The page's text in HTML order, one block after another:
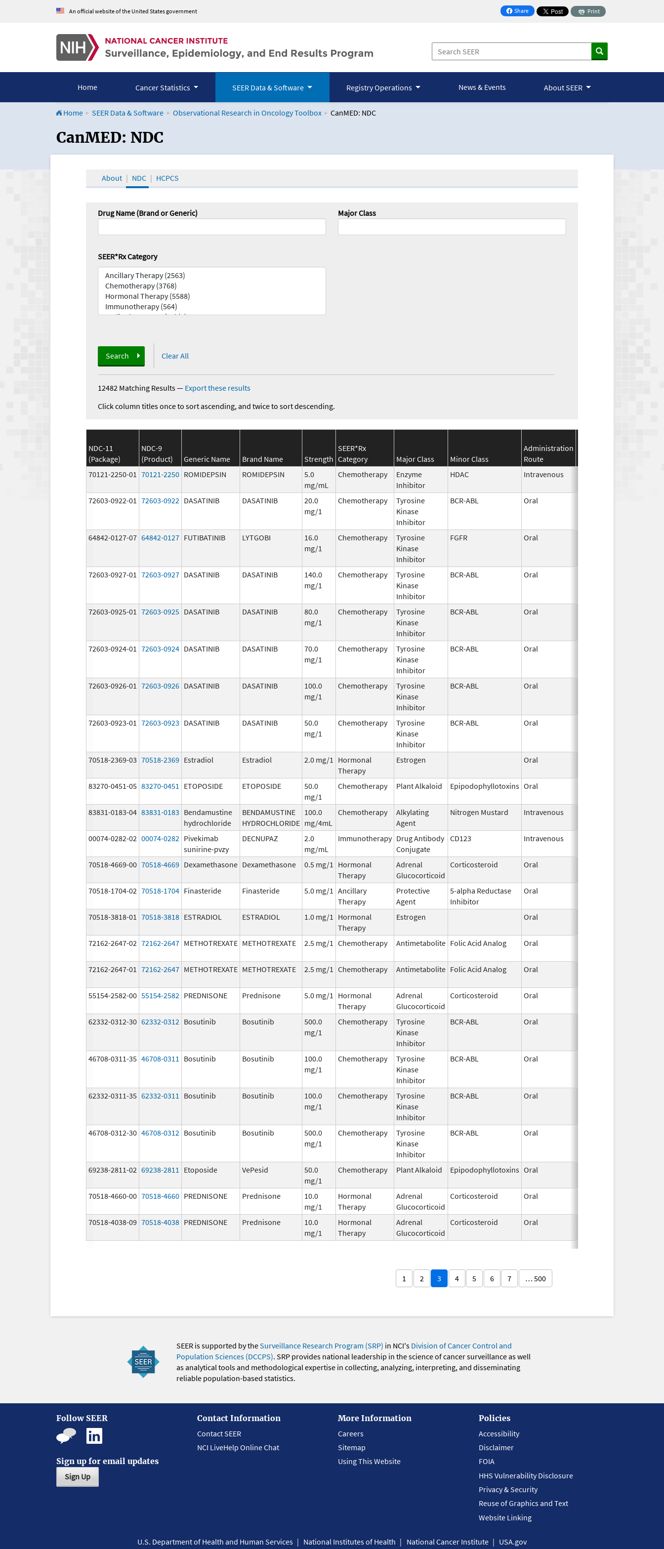
An official website of the United States government Share
on Facebook
Print
Home Cancer Statistics SEER Data & Software Registry Operations News & Events About SEER
Home SEER Data & Software Observational Research in Oncology Toolbox CanMED: NDC
CanMED and the Oncology Toolbox
CanMED: NDC
About NDC HCPCS
Drug Name (Brand or Generic) Major Class
SEER*Rx Category
Search Clear All
12482 Matching Results— Export these results
Click column titles once to sort ascending, and twice to sort descending.
NDC-11
(Package)
NDC-9
(Product)
Generic Name Brand Name Strength
SEER*Rx
Category
Major Class Minor Class
Administration
Route
70121-2250-01 70121-2250 ROMIDEPSIN ROMIDEPSIN
5.0
mg/mL
Chemotherapy
Enzyme
Inhibitor
HDAC Intravenous
72603-0922-01 72603-0922 DASATINIB DASATINIB
20.0
mg/1
Chemotherapy
Tyrosine
Kinase
Inhibitor
BCR-ABL Oral
64842-0127-07 64842-0127 FUTIBATINIB LYTGOBI
16.0
mg/1
Chemotherapy
Tyrosine
Kinase
Inhibitor
FGFR Oral
72603-0927-01 72603-0927 DASATINIB DASATINIB
140.0
mg/1
Chemotherapy
Tyrosine
Kinase
Inhibitor
BCR-ABL Oral
72603-0925-01 72603-0925 DASATINIB DASATINIB
80.0
mg/1
Chemotherapy
Tyrosine
Kinase
Inhibitor
BCR-ABL Oral
72603-0924-01 72603-0924 DASATINIB DASATINIB
70.0
mg/1
Chemotherapy
Tyrosine
Kinase
Inhibitor
BCR-ABL Oral
72603-0926-01 72603-0926 DASATINIB DASATINIB
100.0
mg/1
Chemotherapy
Tyrosine
Kinase
Inhibitor
BCR-ABL Oral
72603-0923-01 72603-0923 DASATINIB DASATINIB
50.0
mg/1
Chemotherapy
Tyrosine
Kinase
Inhibitor
BCR-ABL Oral
70518-2369-03 70518-2369 Estradiol Estradiol 2.0 mg/1
Hormonal
Therapy
Estrogen Oral
83270-0451-05 83270-0451 ETOPOSIDE ETOPOSIDE
50.0
mg/1
Chemotherapy Plant Alkaloid Epipodophyllotoxins Oral
83831-0183-04 83831-0183 Bendamustine
hydrochloride
BENDAMUSTINE
HYDROCHLORIDE
100.0
mg/4mL
Chemotherapy
Alkylating
Agent
Nitrogen Mustard Intravenous
00074-0282-02 00074-0282 Pivekimab
sunirine-pvzy
DECNUPAZ
2.0
mg/mL
Immunotherapy Drug Antibody
Conjugate
CD123 Intravenous
70518-4669-00 70518-4669 Dexamethasone Dexamethasone 0.5 mg/1
Hormonal
Therapy
Adrenal
Glucocorticoid
Corticosteroid Oral
70518-1704-02 70518-1704 Finasteride Finasteride 5.0 mg/1 Ancillary
Therapy
Protective
Agent
5-alpha Reductase
Inhibitor
Oral
70518-3818-01 70518-3818 ESTRADIOL ESTRADIOL 1.0 mg/1
Hormonal
Therapy
Estrogen Oral
72162-2647-02 72162-2647 METHOTREXATE METHOTREXATE 2.5 mg/1 Chemotherapy Antimetabolite Folic Acid Analog Oral
72162-2647-01 72162-2647 METHOTREXATE METHOTREXATE 2.5 mg/1 Chemotherapy Antimetabolite Folic Acid Analog Oral
55154-2582-00 55154-2582 PREDNISONE Prednisone 5.0 mg/1
Hormonal
Therapy
Adrenal
Glucocorticoid
Corticosteroid Oral
62332-0312-30 62332-0312 Bosutinib Bosutinib
500.0
mg/1
Chemotherapy
Tyrosine
Kinase
Inhibitor
BCR-ABL Oral
46708-0311-35 46708-0311 Bosutinib Bosutinib
100.0
mg/1
Chemotherapy
Tyrosine
Kinase
Inhibitor
BCR-ABL Oral
62332-0311-35 62332-0311 Bosutinib Bosutinib
100.0
mg/1
Chemotherapy
Tyrosine
Kinase
Inhibitor
BCR-ABL Oral
46708-0312-30 46708-0312 Bosutinib Bosutinib
500.0
mg/1
Chemotherapy
Tyrosine
Kinase
Inhibitor
BCR-ABL Oral
69238-2811-02 69238-2811 Etoposide VePesid
50.0
mg/1
Chemotherapy Plant Alkaloid Epipodophyllotoxins Oral
70518-4660-00 70518-4660 PREDNISONE Prednisone
10.0
mg/1
Hormonal
Therapy
Adrenal
Glucocorticoid
Corticosteroid Oral
70518-4038-09 70518-4038 PREDNISONE Prednisone
10.0
mg/1
Hormonal
Therapy
Adrenal
Glucocorticoid
Corticosteroid Oral
1 2 3 4 5 6 7 … 500
SEER is supported by theSurveillance Research Program (SRP) in NCI's Division of Cancer Control and
Population Sciences (DCCPS). SRP provides national leadership in the science of cancer surveillance as well
as analytical tools and methodological expertise in collecting, analyzing, interpreting, and disseminating
reliable population-based statistics.
Follow SEER
Sign up for email updates
Sign Up
Contact Information
Contact SEER
NCI LiveHelp Online Chat
More Information
Careers
Sitemap
Using This Website
Policies
Accessibility
Disclaimer
FOIA
HHS Vulnerability Disclosure
Privacy & Security
Reuse of Graphics and Text
Website Linking
U.S. Department of Health and Human Services National Institutes of Health National Cancer Institute USA.gov